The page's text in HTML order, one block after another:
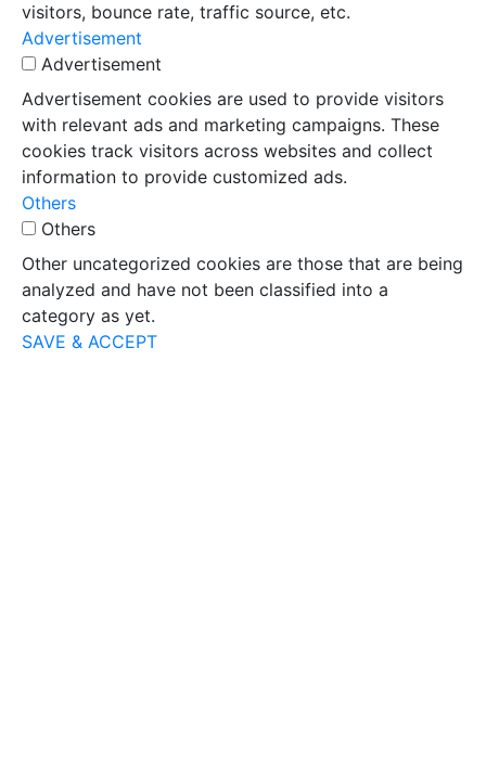
visitors, bounce rate, traffic source, etc.
Advertisement
Advertisement
Advertisement cookies are used to provide visitors
with relevant ads and marketing campaigns. These
cookies track visitors across websites and collect
information to provide customized ads.
Others
Others
Other uncategorized cookies are those that are being
analyzed and have not been classified into a
category as yet.
SAVE & ACCEPT